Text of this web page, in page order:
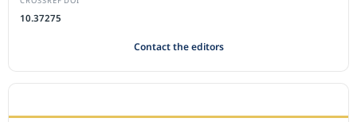
10.37275
Contact the editors